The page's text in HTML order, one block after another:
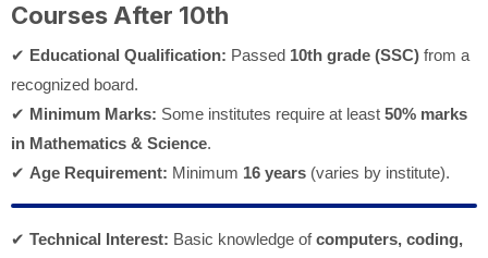
Courses After 10th
✔ Educational Qualification: Passed 10th grade (SSC) from a
recognized board.
✔ Minimum Marks: Some institutes require at least 50% marks
in Mathematics & Science.
✔ Age Requirement: Minimum 16 years (varies by institute).
✔ Technical Interest: Basic knowledge ofcomputers, coding,